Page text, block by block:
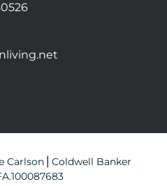
Carlson⎪Coldwell Banker